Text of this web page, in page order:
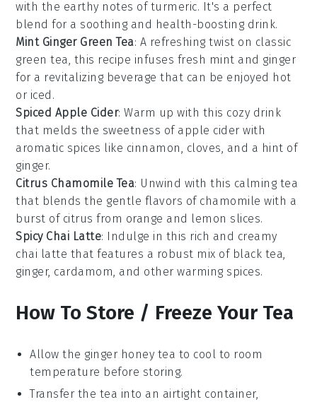
with the earthy notes ofturmeric. It's a perfect
blend for a soothing and health-boosting drink.
Mint Ginger Green Tea: A refreshing twist on classic
green tea, this recipe infuses fresh mint and ginger
for a revitalizing beverage that can be enjoyed hot
or iced.
Spiced Apple Cider: Warm up with this cozy drink
that melds the sweetness of apple cider with
aromatic spices like cinnamon, cloves, and a hint of
ginger.
Citrus Chamomile Tea: Unwind with this calming tea
that blends the gentle flavors of chamomile with a
burst of citrus from orange and lemon slices.
Spicy Chai Latte: Indulge in this rich and creamy
chai latte that features a robust mix of black tea,
ginger, cardamom, and other warming spices.
How To Store / Freeze Your Tea
Allow the ginger honey tea to cool to room
temperature before storing.
Transfer the tea into an airtight container,